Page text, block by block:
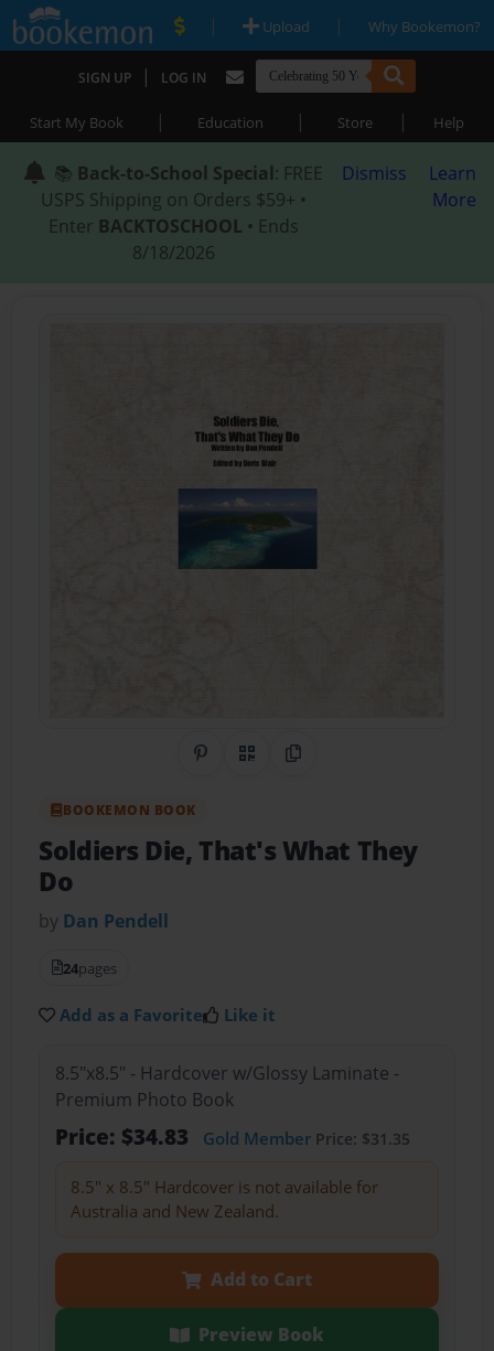
| Upload | Why Bookemon?
SIGN UP | LOG IN
Start My Book | Education | Store | Help
📚 Back-to-School Special: FREE
USPS Shipping on Orders $59+ •
Enter BACKTOSCHOOL • Ends
8/18/2026
Dismiss
Learn
More
Share on Pinterest
QR CodeCopy Link
BOOKEMON BOOK
Soldiers Die, That's What They
Do
by Dan Pendell
24pages
Add as a Favorite Like it
8.5"x8.5" - Hardcover w/Glossy Laminate -
Premium Photo Book
Price: $34.83 Gold MemberPrice: $31.35
8.5" x 8.5" Hardcover is not available for
Australia and New Zealand.
Add to Cart
Preview Book